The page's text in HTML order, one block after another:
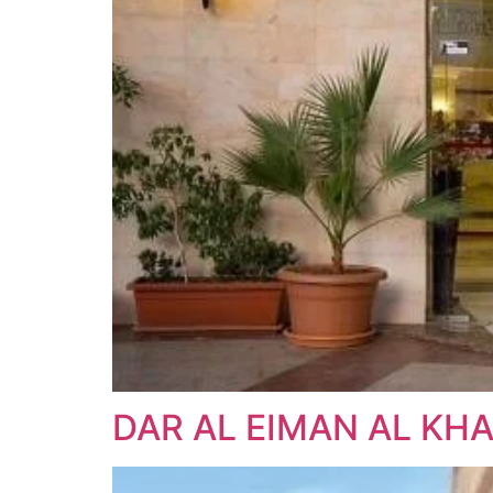
DAR AL EIMAN AL